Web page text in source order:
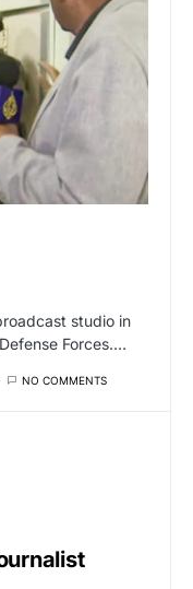
studio in
Forces.…
NO COMMENTS